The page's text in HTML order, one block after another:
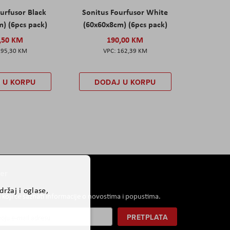
Black
(6pcs pack)
KM
KM
KORPU
Sonitus Fourfusor White
(60x60x8cm) (6pcs pack)
190,00 KM
162,39 KM
DODAJ U KORPU
će saznati informacije o novostima i popustima.
PRETPLATA
i oglase,